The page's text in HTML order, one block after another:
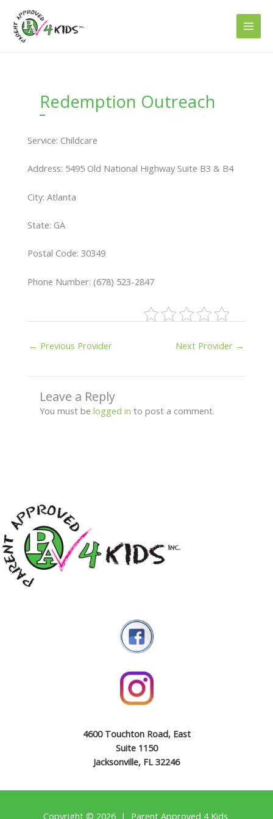
content
Redemption Outreach
Service: Childcare
Address: 5495 Old National Highway Suite B3 & B4
City: Atlanta
State: GA
Postal Code: 30349
Phone Number: (678) 523-2847
← Previous Provider Next Provider →
Leave a Reply
You must be logged in to post a comment.
4600 Touchton Road, East
Suite 1150
Jacksonville, FL 32246
Copyright © 2026 | Parent Approved 4 Kids